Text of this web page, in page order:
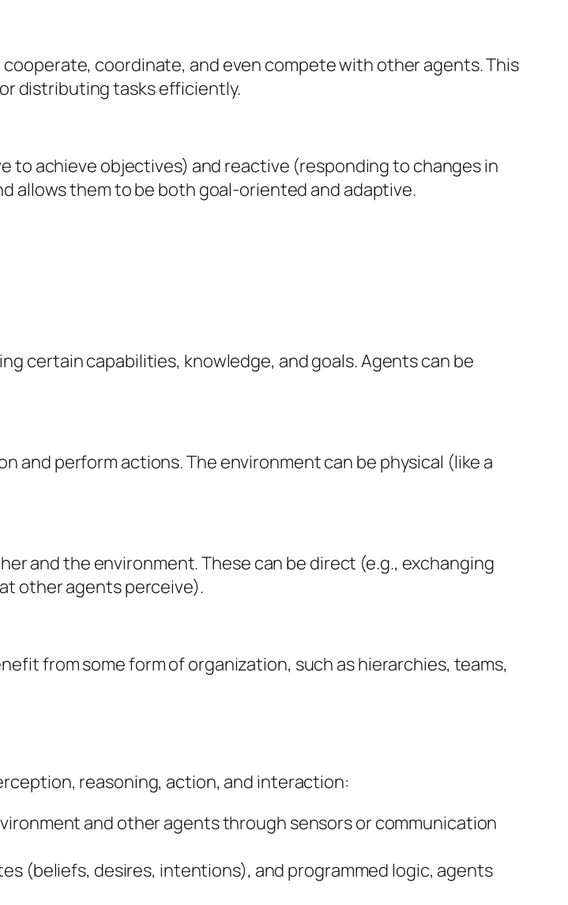
coordinate, and even compete with other agents. This
distributing tasks efficiently.
achieve objectives) and reactive (responding to changes in
allows them to be both goal-oriented and adaptive.
certain capabilities, knowledge, and goals. Agents can be
and perform actions. The environment can be physical (like a
and the environment. These can be direct (e.g., exchanging
other agents perceive).
from some form of organization, such as hierarchies, teams,
reasoning, action, and interaction:
and other agents through sensors or communication
(beliefs, desires, intentions), and programmed logic, agents